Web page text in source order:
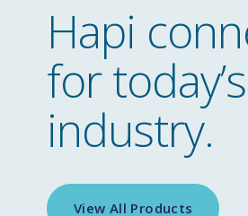
Hapi
for
industry.
View All Products